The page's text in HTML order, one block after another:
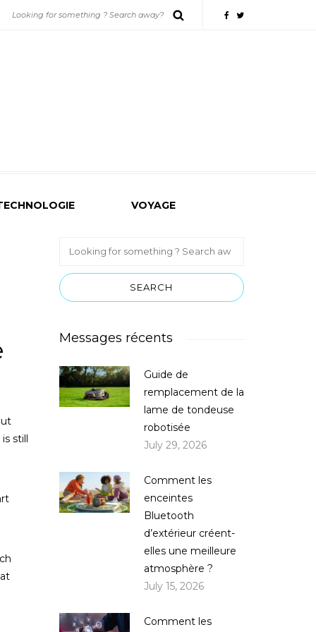
VOYAGE
still
Messages récents
Guide de
remplacement de la
lame de tondeuse
robotisée
July 29, 2026
Comment les
enceintes
Bluetooth
d’extérieur créent-
elles une meilleure
atmosphère ?
July 15, 2026
Comment les